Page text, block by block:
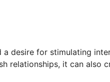
desire for stimulating
relationships, it can also